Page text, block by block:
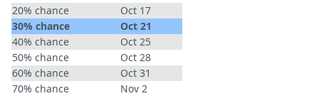
20% chance
Oct 17
30% chance
Oct 21
40% chance
Oct 25
50% chance
Oct 28
60% chance
Oct 31
70% chance
Nov 2